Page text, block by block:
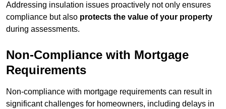
Addressing insulation issues proactively not only ensures
compliance but also protects the value of your property
during assessments.
Non-Compliance with Mortgage
Requirements
Non-compliance with mortgage requirements can result in
significant challenges for homeowners, including delays in